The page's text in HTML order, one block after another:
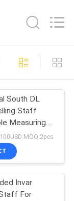
South DL
Staff
Measuring
MOQ:2pcs
Invar
For